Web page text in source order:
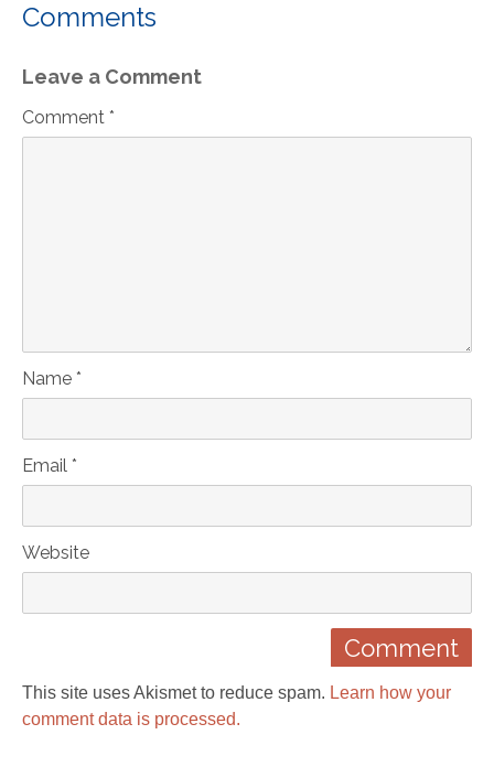
Comments
Leave a Comment
Comment *
Name *
Email *
Website
This site uses Akismet to reduce spam. Learn how your
comment data is processed.